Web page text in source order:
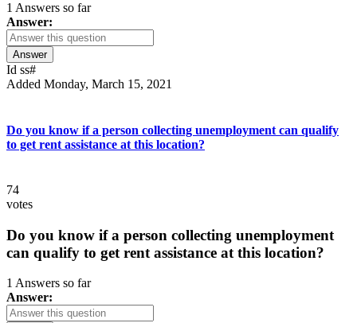
1 Answers so far
Answer:
Answer
Id ss#
Added Monday, March 15, 2021
Do you know if a person collecting unemployment can qualify
to get rent assistance at this location?
74
votes
Do you know if a person collecting unemployment
can qualify to get rent assistance at this location?
1 Answers so far
Answer: